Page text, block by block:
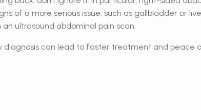
of a more serious issue, such as gallbladder or
ultrasound abdominal pain scan.
diagnosis can lead to faster treatment and peace